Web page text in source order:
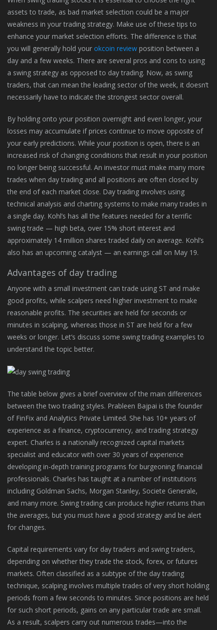
assets to trade, as bad market selection could be a major
weakness in your trading strategy. Make use of these tips to
enhance your market selection efforts. The difference is that
you will generally hold your okcoin review position between a
day and a few weeks. There are several pros and cons to using
a swing strategy as opposed to day trading. Now, as swing
traders, that can mean the leading sector of the week, it doesn’t
necessarily have to indicate the strongest sector overall.
By holding onto your position overnight and even longer, your
losses may accumulate if prices continue to move opposite of
your early predictions. While your position is open, there is an
increased risk of changing conditions that result in your position
no longer being successful. An investor must make many more
trades when day trading and all positions are often closed by
the end of each market close. Day trading involves using
technical analysis and charting systems to make many trades in
a single day. Kohl’s has all the features needed for a terrific
swing trade — high beta, over 15% short interest and
approximately 14 million shares traded daily on average. Kohl’s
also has an upcoming catalyst — an earnings call on May 19.
Advantages of day trading
Anyone with a small investment can trade using ST and make
good profits, while scalpers need higher investment to make
reasonable profits. The securities are held for seconds or
minutes in scalping, whereas those in ST are held for a few
weeks or longer. Let’s discuss some swing trading examples to
understand the topic better.
The table below gives a brief overview of the main differences
between the two trading styles. Prableen Bajpai is the founder
of FinFix and Analytics Private Limited. She has 10+ years of
experience as a finance, cryptocurrency, and trading strategy
expert. Charles is a nationally recognized capital markets
specialist and educator with over 30 years of experience
developing in-depth training programs for burgeoning financial
professionals. Charles has taught at a number of institutions
including Goldman Sachs, Morgan Stanley, Societe Generale,
and many more. Swing trading can produce higher returns than
the averages, but you must have a good strategy and be alert
for changes.
Capital requirements vary for day traders and swing traders,
depending on whether they trade the stock, forex, or futures
markets. Often classified as a subtype of the day trading
technique, scalping involves multiple trades of very short holding
periods from a few seconds to minutes. Since positions are held
for such short periods, gains on any particular trade are small.
As a result, scalpers carry out numerous trades—into the